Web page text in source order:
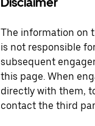
The information on
is not responsible
subsequent
this page. When
directly with them,
contact the third